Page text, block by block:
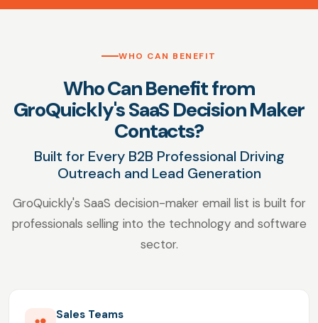
WHO CAN BENEFIT
Who Can Benefit from
GroQuickly's SaaS Decision Maker
Contacts?
Built for Every B2B Professional Driving
Outreach and Lead Generation
GroQuickly's SaaS decision-maker email list is built for
professionals selling into the technology and software
sector.
Sales Teams